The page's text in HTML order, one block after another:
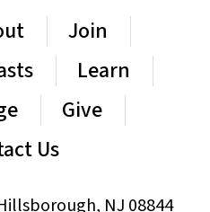
Join
Learn
Give
Us
NJ 08844